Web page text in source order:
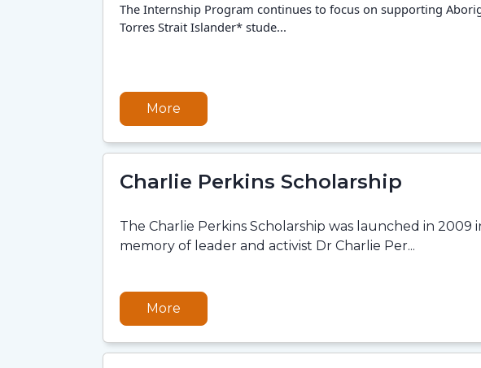
The Internship Program continues to focus on supporting
Torres Strait Islander* stude...
More
Charlie Perkins Scholarship
The Charlie Perkins Scholarship was launched in 2009
memory of leader and activist Dr Charlie Per...
More